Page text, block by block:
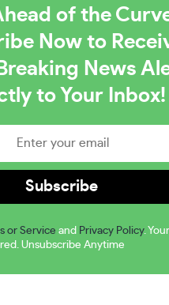
of the
Now to
News
to Your Inbox!
or Service and Privacy Policy.
Unsubscribe Anytime